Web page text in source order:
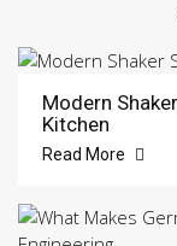
Modern
Kitchen
Read More